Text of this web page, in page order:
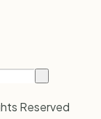
Reserved